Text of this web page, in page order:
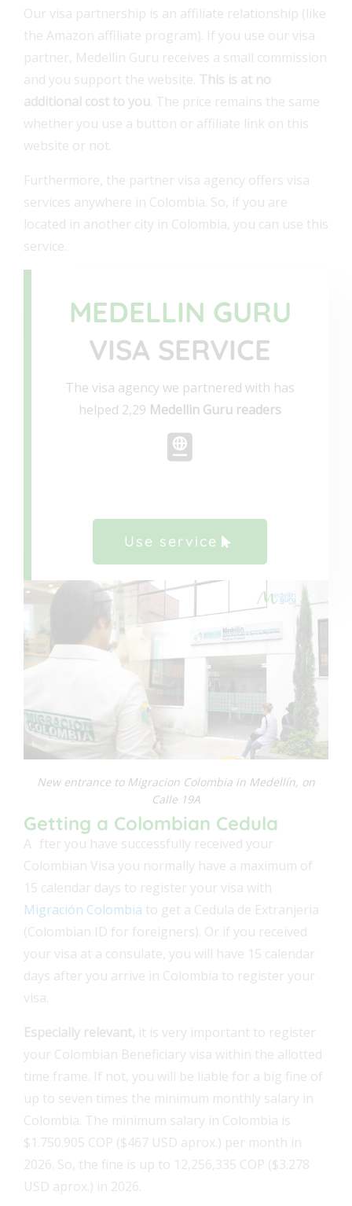
Our visa partnership is an affiliate relationship (like
the Amazon affiliate program). If you use our visa
partner, Medellin Guru receives a small commission
and you support the website. This is at no
additional cost to you. The price remains the same
whether you use a button or affiliate link on this
website or not.
Furthermore, the partner visa agency offers visa
services anywhere in Colombia. So, if you are
located in another city in Colombia, you can use this
service.
MEDELLIN GURU
VISA SERVICE
The visa agency we partnered with has
helped 2,29 Medellin Guru readers
Use service
New entrance to Migracion Colombia in Medellín, on
Calle 19A
Getting a Colombian Cedula
A fter you have successfully received your
Colombian Visa you normally have a maximum of
15 calendar days to register your visa with
Migración Colombia to get a Cedula de Extranjeria
(Colombian ID for foreigners). Or if you received
your visa at a consulate, you will have 15 calendar
days after you arrive in Colombia to register your
visa.
Especially relevant, it is very important to register
your Colombian Beneficiary visa within the allotted
time frame. If not, you will be liable for a big fine of
up to seven times the minimum monthly salary in
Colombia. The minimum salary in Colombia is
$1.750.905 COP ($467 USD aprox.) per month in
2026. So, the fine is up to 12,256,335 COP ($3.278
USD aprox.) in 2026.